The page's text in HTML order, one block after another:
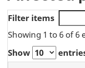
Filter items
Showing 1 to 6 of 6
Show